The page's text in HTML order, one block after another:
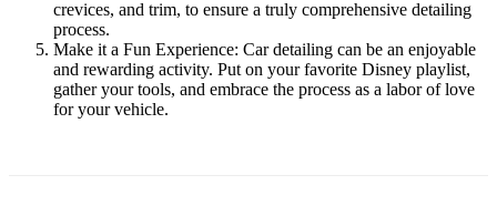
crevices, and trim, to ensure a truly comprehensive detailing
process.
Make it a Fun Experience: Car detailing can be an enjoyable
and rewarding activity. Put on your favorite Disney playlist,
gather your tools, and embrace the process as a labor of love
for your vehicle.